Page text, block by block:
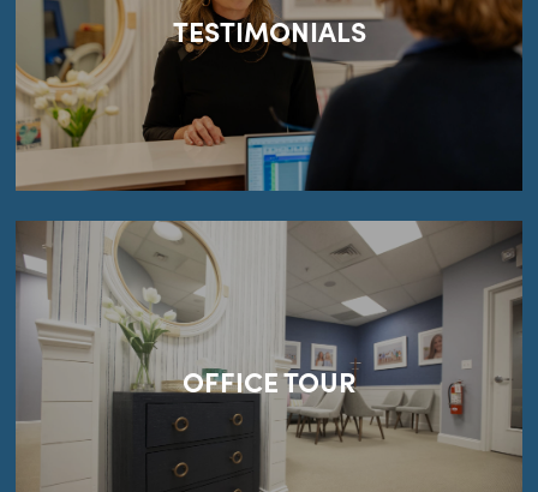
TESTIMONIALS
OFFICE TOUR